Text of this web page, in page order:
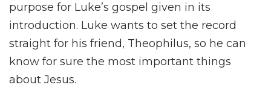
purpose for Luke’s gospel given in its
introduction. Luke wants to set the record
straight for his friend, Theophilus, so he can
know for sure the most important things
about Jesus.